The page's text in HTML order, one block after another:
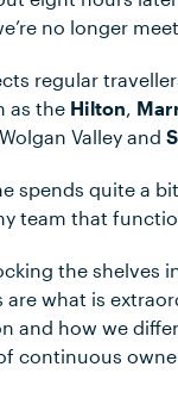
no longer
regular
as the Hilton,
Valley and
spends quite a
team that
the
are what is
and how we
continuous